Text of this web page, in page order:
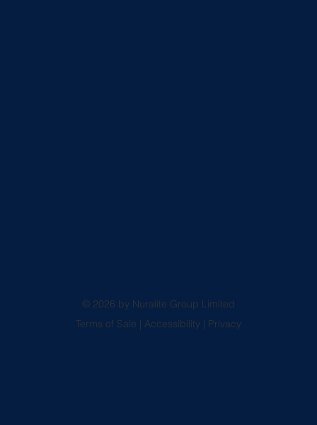
© 2026 by Nuralite Group Limited
Terms of Sale | Accessibility | Privacy